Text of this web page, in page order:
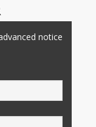
notice